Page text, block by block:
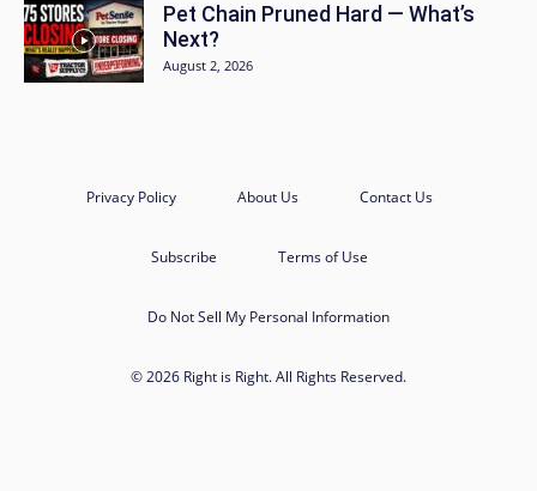
Pet Chain Pruned Hard — What’s
Next?
August 2, 2026
Privacy Policy About Us Contact Us
Subscribe Terms of Use
Do Not Sell My Personal Information
© 2026 Right is Right. All Rights Reserved.